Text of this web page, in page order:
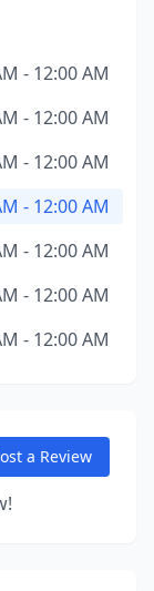
- 12:00 AM
- 12:00 AM
- 12:00 AM
- 12:00 AM
- 12:00 AM
- 12:00 AM
- 12:00 AM
a Review